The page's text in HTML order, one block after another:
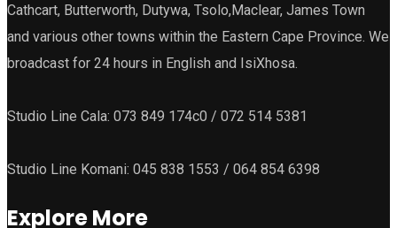
Cathcart, Butterworth, Dutywa, Tsolo,Maclear, James Town
and various other towns within the Eastern Cape Province. We
broadcast for 24 hours in English and IsiXhosa.
Studio Line Cala: 073 849 174c0 / 072 514 5381
Studio Line Komani: 045 838 1553 / 064 854 6398
Explore More